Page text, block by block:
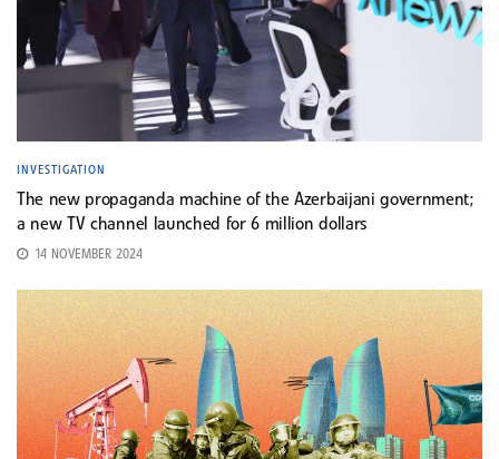
INVESTIGATION
The new propaganda machine of the Azerbaijani government;
a new TV channel launched for 6 million dollars
14 NOVEMBER 2024